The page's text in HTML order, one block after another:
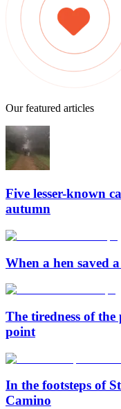
Our featured articles
Five lesser-known
autumn
When a hen saved
The tiredness of
point
In the footsteps of
Camino